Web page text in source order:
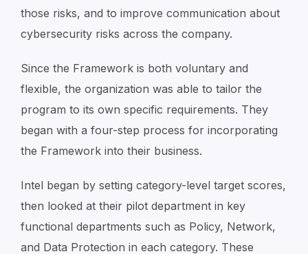
those risks, and to improve communication about
cybersecurity risks across the company.
Since the Framework is both voluntary and
flexible, the organization was able to tailor the
program to its own specific requirements. They
began with a four-step process for incorporating
the Framework into their business.
Intel began by setting category-level target scores,
then looked at their pilot department in key
functional departments such as Policy, Network,
and Data Protection in each category. These